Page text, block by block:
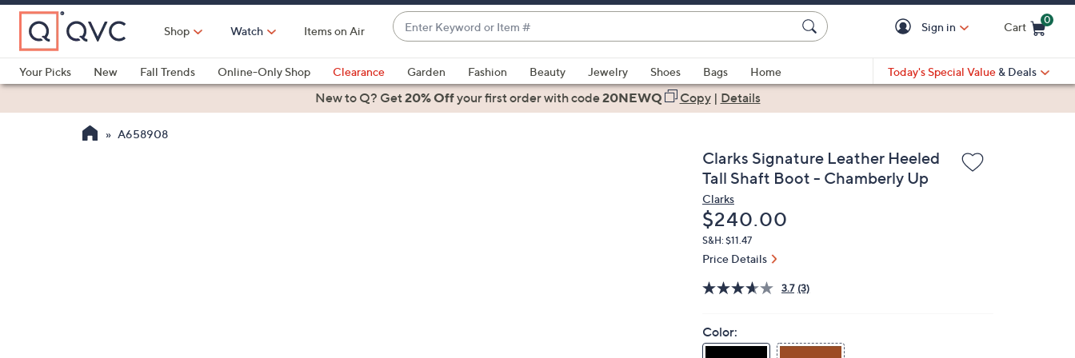
Skip
Main
Content
Shop Watch Items on Air
Enter
Keyword
or
Item
#
suggestions
are
Sign in Cart
0
Your Picks
New Fall Trends Online-Only Shop Clearance Garden Fashion Beauty Jewelry Shoes Bags
Home
Health & Fitness
Today's Special Value & Deals
New to Q? Get20% Offyour first orderwith code20NEWQ Copy| Details
A658908
Clarks Signature Leather Heeled
Tall Shaft Boot - Chamberly Up
Clarks
Deleted
$240.00
S&H: $11.47
Price Details
3.7 (3)
Color: